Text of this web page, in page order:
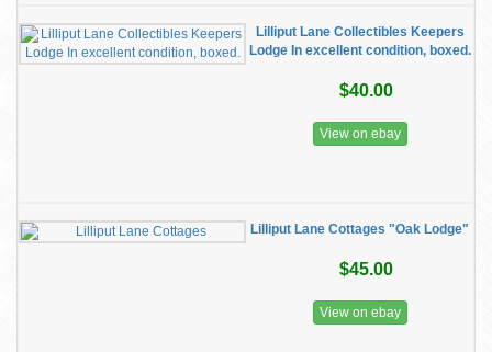
Lilliput Lane Collectibles Keepers
Lodge In excellent condition, boxed.
$40.00
View on ebay
Lilliput Lane Cottages "Oak Lodge"
$45.00
View on ebay